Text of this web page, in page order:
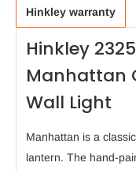
Hinkley warranty
Hinkley
Manhattan
Wall Light
Manhattan is a
lantern. The hand-